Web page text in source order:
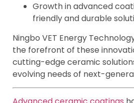
Growth in advanced
friendly and durable
Ningbo VET Energy
the forefront of these
cutting-edge ceramic
evolving needs of next-